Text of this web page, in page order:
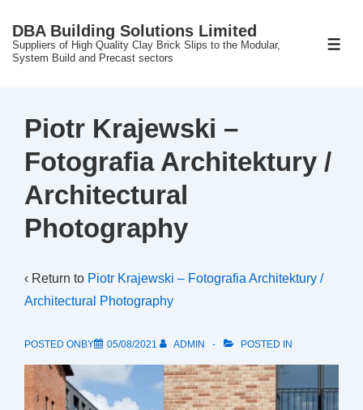
SkipDBA Building Solutions Limited
Suppliers of High Quality Clay Brick Slips to the Modular,
System Build and Precast sectors
Piotr Krajewski –
Fotografia Architektury /
Architectural
Photography
‹ Return to Piotr Krajewski – Fotografia Architektury /
Architectural Photography
POSTED ONBY 05/08/2021 ADMIN POSTED IN